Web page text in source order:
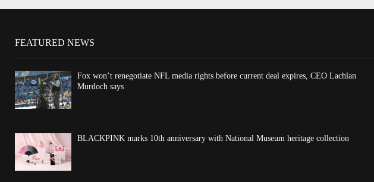
FEATURED NEWS
Fox won’t renegotiate NFL media rights before current deal expires, CEO Lachlan
Murdoch says
BLACKPINK marks 10th anniversary with National Museum heritage collection